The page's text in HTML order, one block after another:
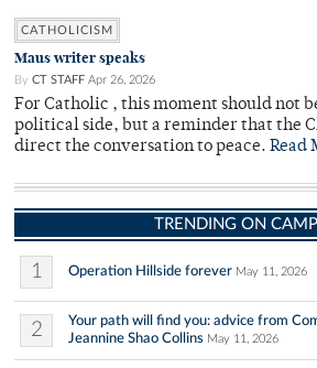
CATHOLICISM
Maus writer speaks
By CT STAFF Apr 26, 2026
For Catholic , this moment should not
political side, but a reminder that the
direct the conversation to peace. Read
TRENDING ON
1 Operation Hillside forever May 11, 2026
2
Your path will find you: advice from
Jeannine Shao Collins May 11, 2026